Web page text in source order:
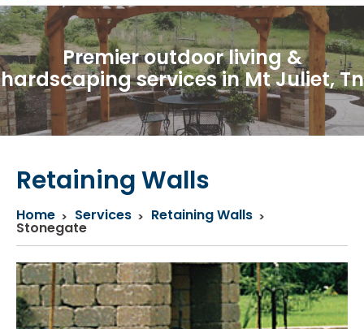
Premier outdoor living &
hardscaping services in Mt Juliet, Tn
Retaining Walls
Home Services Retaining Walls
Stonegate